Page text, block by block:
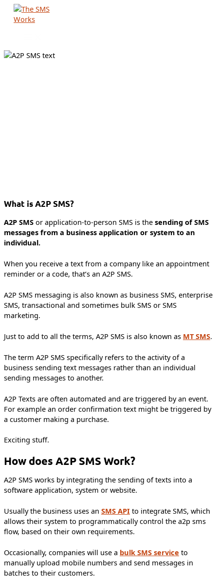
Skip
content
What is A2P SMS?
A2P SMS or application-to-person SMS is the sending of SMS
messages from a business application or system to an
individual.
When you receive a text from a company like an appointment
reminder or a code, that’s an A2P SMS.
A2P SMS messaging is also known as business SMS, enterprise
SMS, transactional and sometimes bulk SMS or SMS
marketing.
Just to add to all the terms, A2P SMS is also known as MT SMS.
The term A2P SMS specifically refers to the activity of a
business sending text messages rather than an individual
sending messages to another.
A2P Texts are often automated and are triggered by an event.
For example an order confirmation text might be triggered by
a customer making a purchase.
Exciting stuff.
How does A2P SMS Work?
A2P SMS works by integrating the sending of texts into a
software application, system or website.
Usually the business uses an SMS API to integrate SMS, which
allows their system to programmatically control the a2p sms
flow, based on their own requirements.
Occasionally, companies will use a bulk SMS service to
manually upload mobile numbers and send messages in
batches to their customers.